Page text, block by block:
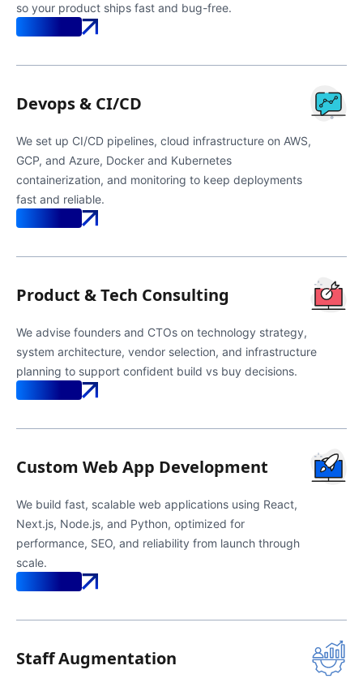
so your product ships fast and bug-free.
Devops & CI/CD
We set up CI/CD pipelines, cloud infrastructure on AWS,
GCP, and Azure, Docker and Kubernetes
containerization, and monitoring to keep deployments
fast and reliable.
Product & Tech Consulting
We advise founders and CTOs on technology strategy,
system architecture, vendor selection, and infrastructure
planning to support confident build vs buy decisions.
Custom Web App Development
We build fast, scalable web applications using React,
Next.js, Node.js, and Python, optimized for
performance, SEO, and reliability from launch through
scale.
Staff Augmentation